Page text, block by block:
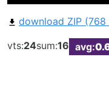
download ZIP (768
vts:24sum:16 avg: